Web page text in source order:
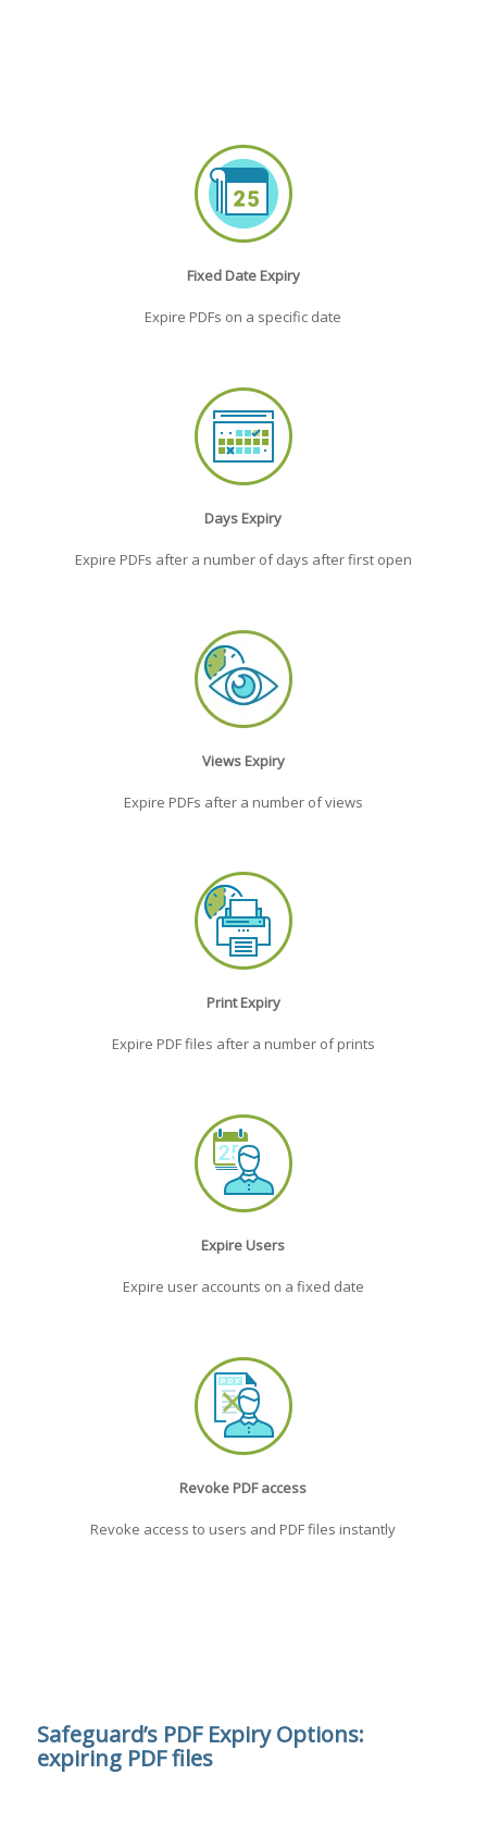
Fixed Date Expiry
Expire PDFs on a specific date
Days Expiry
Expire PDFs after a number of days after first open
Views Expiry
Expire PDFs after a number of views
Print Expiry
Expire PDF files after a number of prints
Expire Users
Expire user accounts on a fixed date
Revoke PDF access
Revoke access to users and PDF files instantly
Safeguard’s PDF Expiry Options:
expiring PDF files